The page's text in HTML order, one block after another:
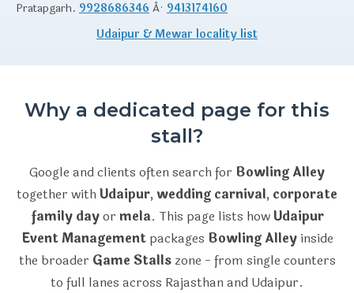
Pratapgarh. 9928686346 Â· 9413174160
Udaipur & Mewar locality list
Why a dedicated page for this
stall?
Google and clients often search for Bowling Alley
together withUdaipur, wedding carnival, corporate
family dayor mela. This page lists howUdaipur
Event Managementpackages Bowling Alleyinside
the broader Game Stallszone - from single counters
to full lanes across Rajasthan and Udaipur.